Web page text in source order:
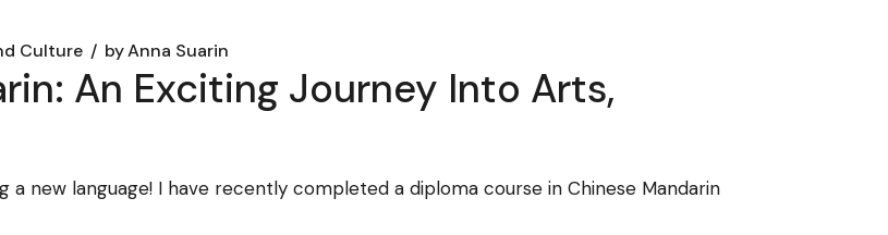
Culture byAnna Suarin
An Exciting Journey Into Arts,
new language! I have recently completed a diploma course in Chinese Mandarin